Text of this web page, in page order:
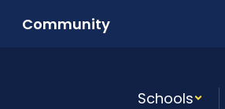
Community
Schools